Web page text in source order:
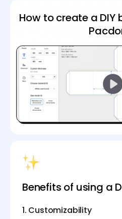
How to create a
Benefits of using a
1. Customizability